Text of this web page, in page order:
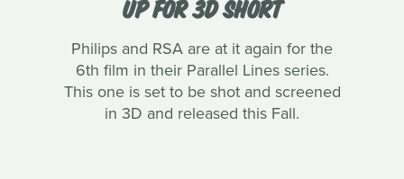
UP FOR 3D SHORT
Philips and RSA are at it again for the
6th film in their Parallel Lines series.
This one is set to be shot and screened
in 3D and released this Fall.